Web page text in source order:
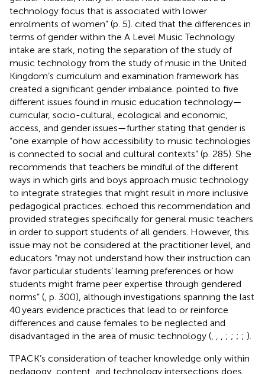
technology focus that is associated with lower
enrolments of women” (p. 5). cited that the differences in
terms of gender within the A Level Music Technology
intake are stark, noting the separation of the study of
music technology from the study of music in the United
Kingdom’s curriculum and examination framework has
created a significant gender imbalance. pointed to five
different issues found in music education technology—
curricular, socio-cultural, ecological and economic,
access, and gender issues—further stating that gender is
“one example of how accessibility to music technologies
is connected to social and cultural contexts” (p. 285). She
recommends that teachers be mindful of the different
ways in which girls and boys approach music technology
to integrate strategies that might result in more inclusive
pedagogical practices. echoed this recommendation and
provided strategies specifically for general music teachers
in order to support students of all genders. However, this
issue may not be considered at the practitioner level, and
educators “may not understand how their instruction can
favor particular students’ learning preferences or how
students might frame peer expertise through gendered
norms” ( , p. 300), although investigations spanning the last
40 years evidence practices that lead to or reinforce
differences and cause females to be neglected and
disadvantaged in the area of music technology (
; ; ; ; ).
TPACK’s consideration of teacher knowledge only within
pedagogy, content, and technology intersections does